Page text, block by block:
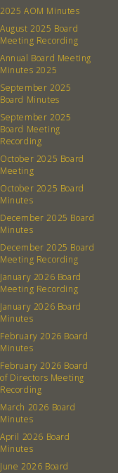
Order Request
| 479.521.7558
2025 AOM Minutes
August 2025 Board
Meeting Recording
Annual Board Meeting
Minutes 2025
September 2025
Board Minutes
September 2025
Board Meeting
Recording
October 2025 Board
Meeting
October 2025 Board
Minutes
December 2025 Board
Minutes
December 2025 Board
Meeting Recording
January 2026 Board
Meeting Recording
January 2026 Board
Minutes
February 2026 Board
Minutes
February 2026 Board
of Directors Meeting
Recording
March 2026 Board
Minutes
April 2026 Board
Minutes
June 2026 Board